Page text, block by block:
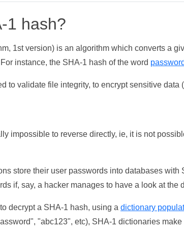
1 hash?
1st version) is an algorithm which converts a
instance, the SHA-1 hash of the word password
to validate file integrity, to encrypt sensitive
impossible to reverse directly, ie, it is not
store their user passwords into databases
if, say, a hacker manages to have a look at the
decrypt a SHA-1 hash, using a dictionary
"abc123", etc), SHA-1 dictionaries make